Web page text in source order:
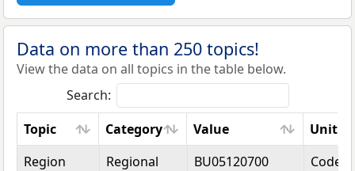
Data on more than 250 topics!
View the data on all topics in the table below.
Search:
Topic
Category Value
Unit
Topic
Category Value Unit
Region
Regional BU05120700 Code